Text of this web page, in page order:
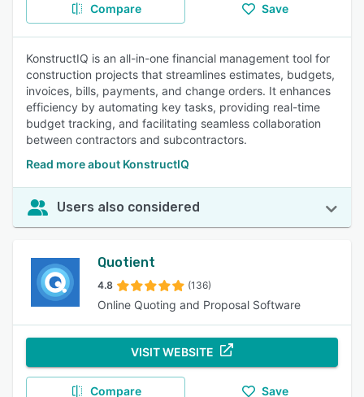
Compare Save
KonstructIQ is an all-in-one financial management tool for
construction projects that streamlines estimates, budgets,
invoices, bills, payments, and change orders. It enhances
efficiency by automating key tasks, providing real-time
budget tracking, and facilitating seamless collaboration
between contractors and subcontractors.
Read more about KonstructIQ
Users also considered
Quotient
4.8 (136)
Online Quoting and Proposal Software
VISIT WEBSITE
Compare Save